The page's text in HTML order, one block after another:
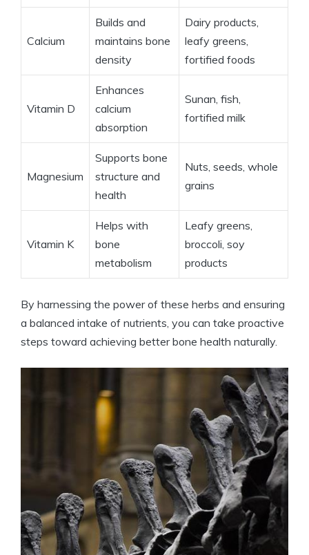
Calcium
Builds and
maintains bone
density
Dairy products,
leafy greens,
fortified foods
Vitamin D
Enhances
calcium
absorption
Sunan, fish,
fortified milk
Magnesium
Supports bone
structure and
health
Nuts, seeds, whole
grains
Vitamin K
Helps with
bone
metabolism
Leafy greens,
broccoli, soy
products
By harnessing the power of these herbs and ensuring
a balanced intake of nutrients, you can take proactive
steps toward achieving better bone health naturally.